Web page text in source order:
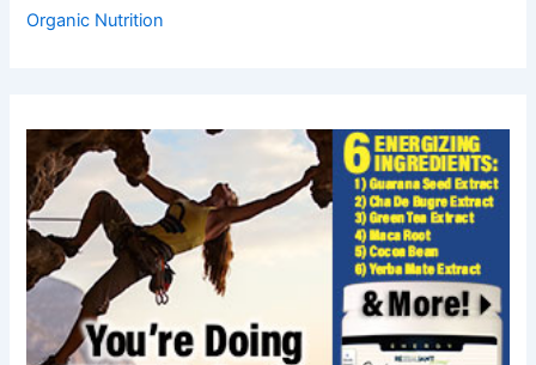
Organic Nutrition